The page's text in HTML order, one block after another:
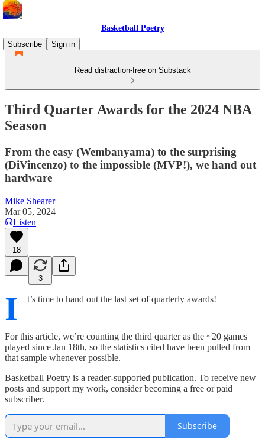
Basketball Poetry
Subscribe
Sign in
Read distraction-free on Substack
Third Quarter Awards for the 2024 NBA
Season
From the easy (Wembanyama) to the surprising
(DiVincenzo) to the impossible (MVP!), we hand out
hardware
Mike Shearer
Mar 05, 2024
Listen
18
3
I t’s time to hand out the last set of quarterly awards!
For this article, we’re counting the third quarter as the ~20 games
played since Jan 18th, so the statistics cited have been pulled from
that sample whenever possible.
Basketball Poetry is a reader-supported publication. To receive new
posts and support my work, consider becoming a free or paid
subscriber.
Subscribe